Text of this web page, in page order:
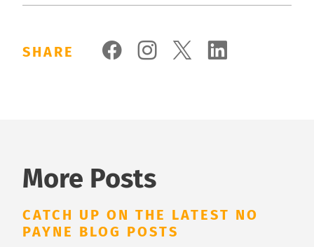
SHARE
More Posts
CATCH UP ON THE LATEST NO
PAYNE BLOG POSTS